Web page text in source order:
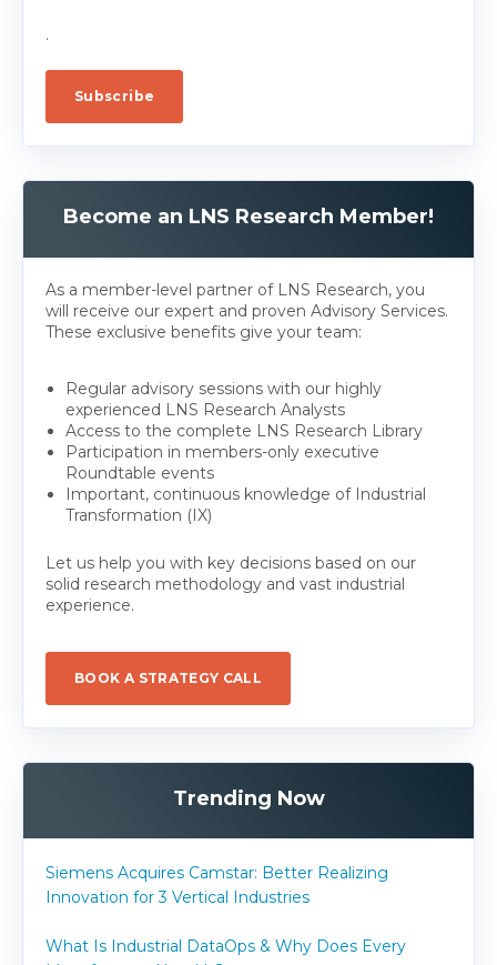
.
Become an LNS Research Member!
As a member-level partner of LNS Research, you
will receive our expert and proven Advisory Services.
These exclusive benefits give your team:
Regular advisory sessions with our highly
experienced LNS Research Analysts
Access to the complete LNS Research Library
Participation in members-only executive
Roundtable events
Important, continuous knowledge of Industrial
Transformation (IX)
Let us help you with key decisions based on our
solid research methodology and vast industrial
experience.
BOOK A STRATEGY CALL
Trending Now
Siemens Acquires Camstar: Better Realizing
Innovation for 3 Vertical Industries
What Is Industrial DataOps & Why Does Every